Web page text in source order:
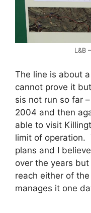
L&B
The line is about
cannot prove it
sis not run so far
2004 and then
able to visit
limit of operation.
plans and I
over the years
reach either of
manages it one